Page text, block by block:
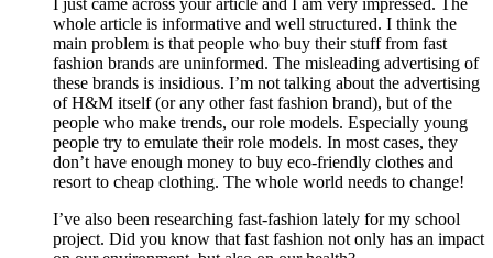
whole article is informative and well structured. I think the
main problem is that people who buy their stuff from fast
fashion brands are uninformed. The misleading advertising of
these brands is insidious. I’m not talking about the advertising
of H&M itself (or any other fast fashion brand), but of the
people who make trends, our role models. Especially young
people try to emulate their role models. In most cases, they
don’t have enough money to buy eco-friendly clothes and
resort to cheap clothing. The whole world needs to change!
I’ve also been researching fast-fashion lately for my school
project. Did you know that fast fashion not only has an impact